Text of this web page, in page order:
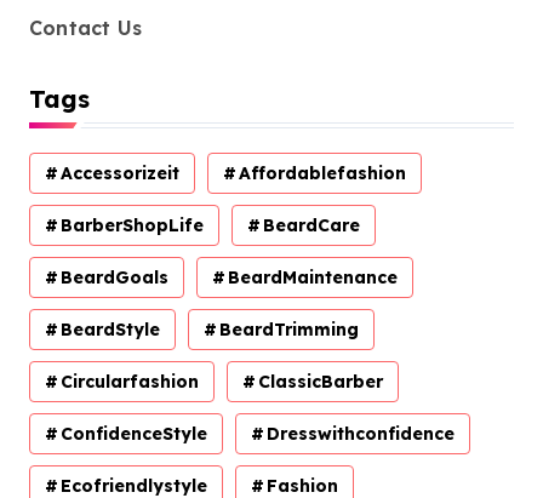
Contact Us
Tags
Accessorizeit Affordablefashion
BarberShopLife BeardCare
BeardGoals BeardMaintenance
BeardStyle BeardTrimming
Circularfashion ClassicBarber
ConfidenceStyle Dresswithconfidence
Ecofriendlystyle Fashion